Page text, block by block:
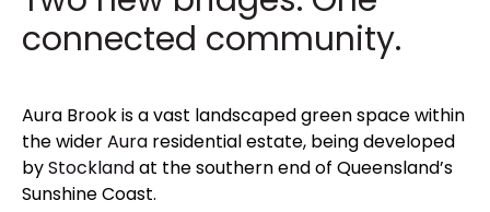
connected community.
Aura Brook is a vast landscaped green space within
the widerAura residential estate, being developed
byStocklandat the southern end of Queensland’s
Sunshine Coast.